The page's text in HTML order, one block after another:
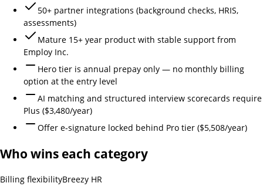
50+ partner integrations (background checks, HRIS,
assessments)
Mature 15+ year product with stable support from
Employ Inc.
Hero tier is annual prepay only — no monthly billing
option at the entry level
AI matching and structured interview scorecards require
Plus ($3,480/year)
Offer e-signature locked behind Pro tier ($5,508/year)
Who wins each category
Billing flexibilityBreezy HR